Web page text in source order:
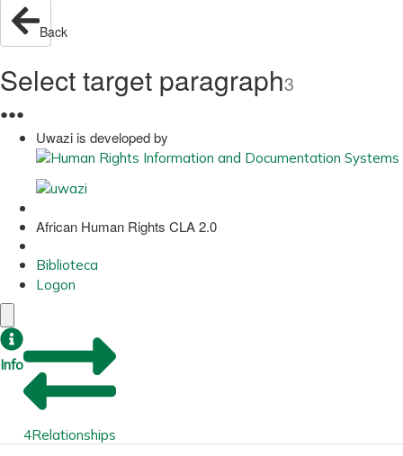
Back
Select target paragraph3
●●●
Uwazi is developed by
African Human Rights CLA 2.0
Biblioteca
Logon
Info
4Relationships